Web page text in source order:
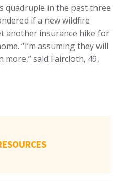
quadruple in the past three
if a new wildfire
another insurance hike for
“I’m assuming they will
said Faircloth, 49,